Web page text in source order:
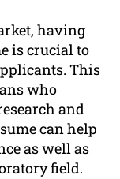
having
is crucial to
This
who
and
can help
as well as
field.